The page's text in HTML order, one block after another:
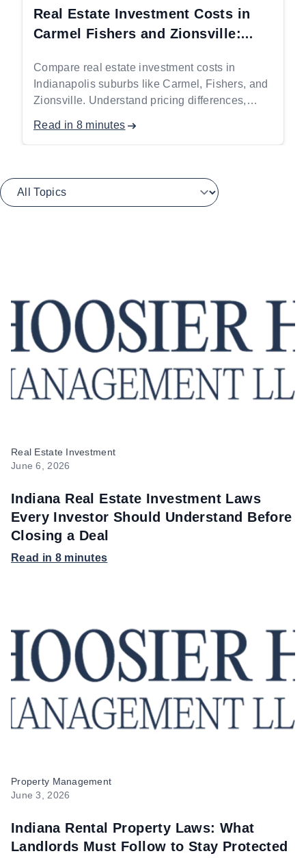
Real Estate Investment Costs in
Carmel Fishers and Zionsville:
You Start
Compare real estate investment costs in
Indianapolis suburbs like Carmel, Fishers, and
Zionsville. Understand pricing differences,
high-income buyers.
Read in 8 minutes
Real Estate Investment
June 6, 2026
Indiana Real Estate Investment Laws
Every Investor Should Understand Before
Closing a Deal
Read in 8 minutes
Property Management
June 3, 2026
Indiana Rental Property Laws: What
Landlords Must Follow to Stay Protected